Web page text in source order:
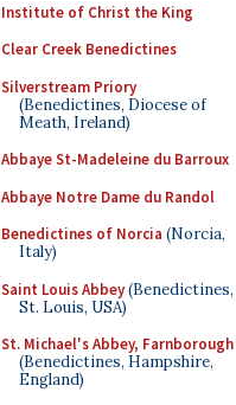
Institute of Christ the King
Clear Creek Benedictines
Silverstream Priory
(Benedictines, Diocese of
Meath, Ireland)
Abbaye St-Madeleine du Barroux
Abbaye Notre Dame du Randol
Benedictines of Norcia (Norcia,
Italy)
Saint Louis Abbey(Benedictines,
St. Louis, USA)
St. Michael's Abbey, Farnborough
(Benedictines, Hampshire,
England)